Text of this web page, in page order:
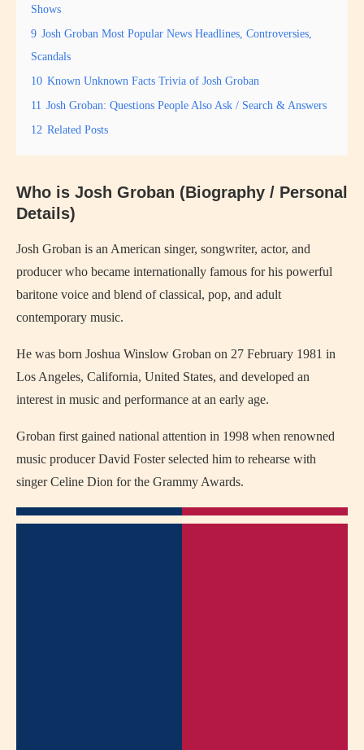
Shows
9 Josh Groban Most Popular News Headlines, Controversies,
Scandals
10 Known Unknown Facts Trivia of Josh Groban
11 Josh Groban: Questions People Also Ask / Search & Answers
12 Related Posts
Who is Josh Groban (Biography / Personal
Details)
Josh Groban is an American singer, songwriter, actor, and
producer who became internationally famous for his powerful
baritone voice and blend of classical, pop, and adult
contemporary music.
He was born Joshua Winslow Groban on 27 February 1981 in
Los Angeles, California, United States, and developed an
interest in music and performance at an early age.
Groban first gained national attention in 1998 when renowned
music producer David Foster selected him to rehearse with
singer Celine Dion for the Grammy Awards.